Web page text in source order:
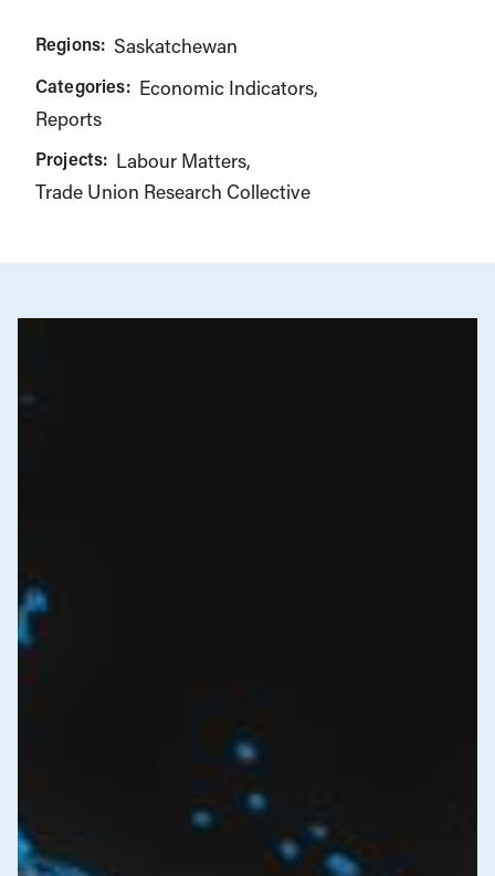
Regions: Saskatchewan
Categories: Economic Indicators
Reports
Projects: Labour Matters
Trade Union Research Collective